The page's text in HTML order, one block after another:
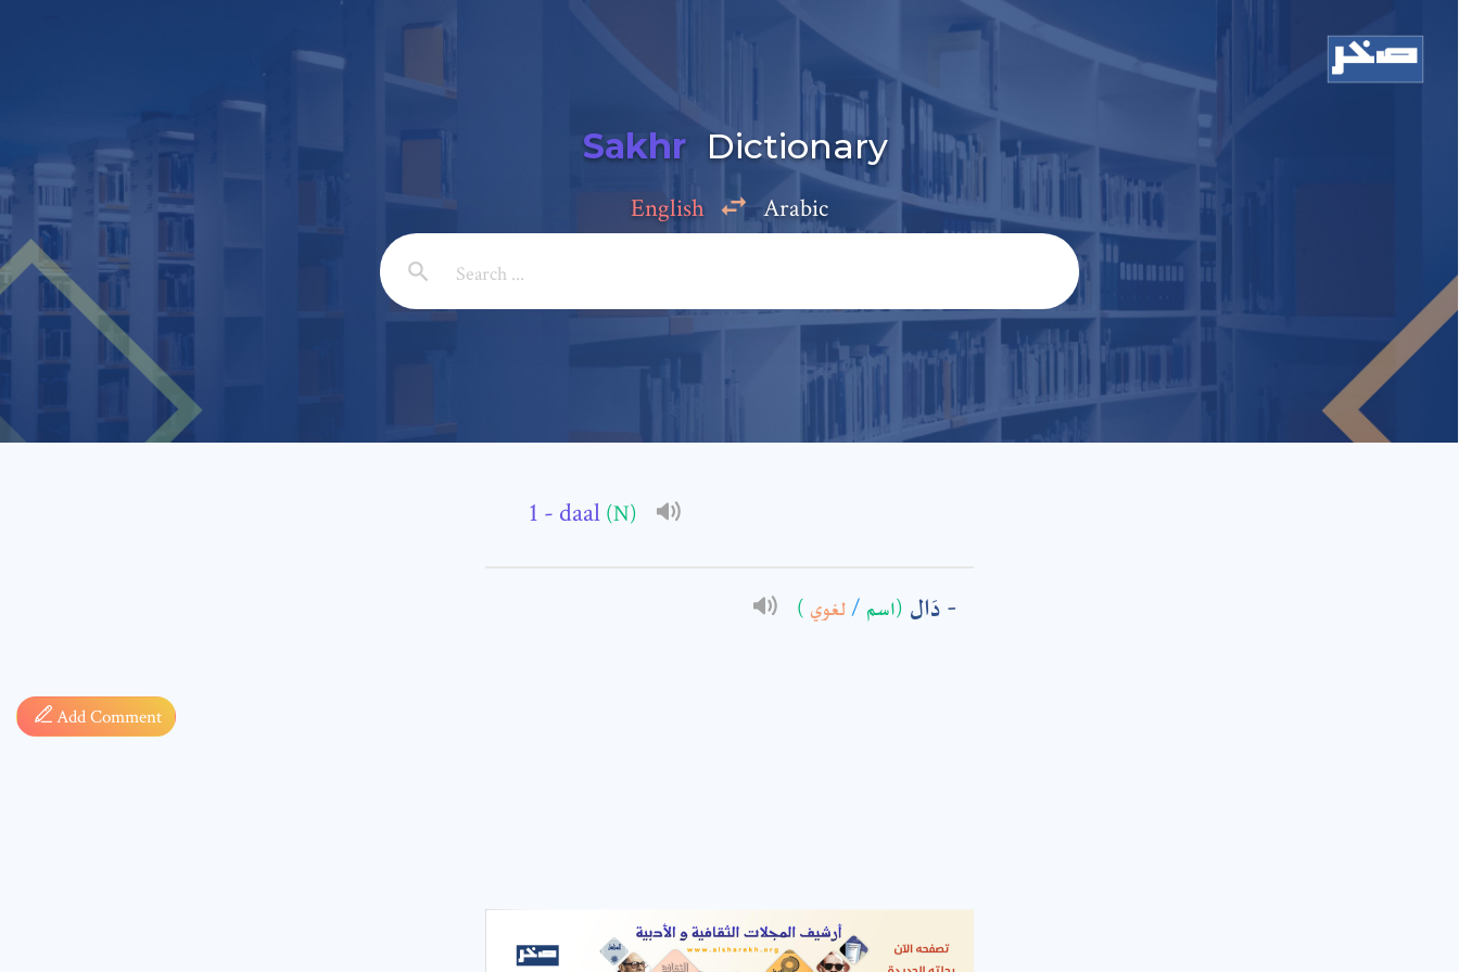
Sakhr Dictionary
English Arabic
- daal (N)
دَال (اسم /لغوي )
Add Comment
Add a comment
Email: *
Subject: *